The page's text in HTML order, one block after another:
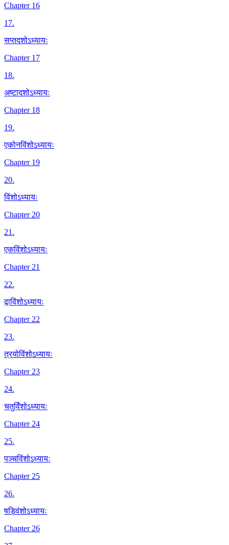
Chapter 16
17.
सप्तदशोऽध्यायः
Chapter 17
18.
अष्टादशोऽध्यायः
Chapter 18
19.
एकोनविंशोऽध्यायः
Chapter 19
20.
विंशोऽध्यायः
Chapter 20
21.
एकविंशोऽध्यायः
Chapter 21
22.
द्वाविंशोऽध्यायः
Chapter 22
23.
त्रयोविंशोऽध्यायः
Chapter 23
24.
चतुर्विंशोऽध्यायः
Chapter 24
25.
पञ्चविंशोऽध्यायः
Chapter 25
26.
षड्विंशोऽध्यायः
Chapter 26